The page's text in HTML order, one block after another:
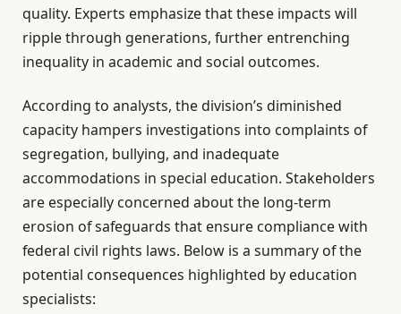
quality. Experts emphasize that these impacts will
ripple through generations, further entrenching
inequality in academic and social outcomes.
According to analysts, the division’s diminished
capacity hampers investigations into complaints of
segregation, bullying, and inadequate
accommodations in special education. Stakeholders
are especially concerned about the long-term
erosion of safeguards that ensure compliance with
federal civil rights laws. Below is a summary of the
potential consequences highlighted by education
specialists: